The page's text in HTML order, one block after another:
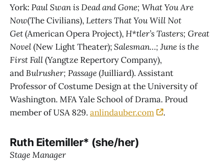
York: Paul Swan is Dead and Gone; What You Are
Now(The Civilians),Letters That You Will Not
Get(American Opera Project),H*tler’s Tasters; Great
Novel(New Light Theater);Salesman…; June is the
First Fall(Yangtze Repertory Company),
andBulrusher; Passage(Juilliard). Assistant
Professor of Costume Design at the University of
Washington. MFA Yale School of Drama. Proud
member of USA 829. anlindauber.com .
Ruth Eitemiller* (she/her)
Stage Manager